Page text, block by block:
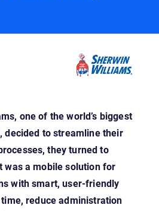
one of the world’s biggest
decided to streamline their
they turned to
was a mobile solution for
with smart, user-friendly
reduce administration